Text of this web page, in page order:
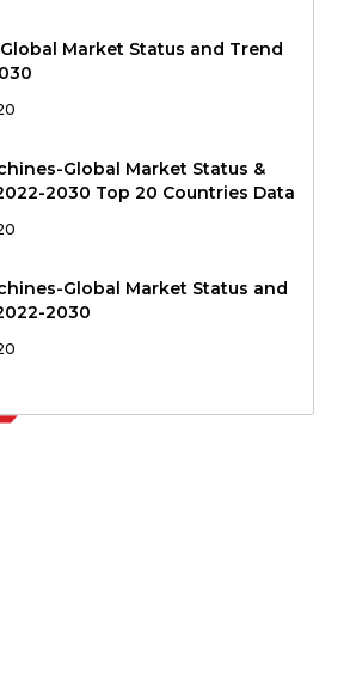
Market Status and Trend
Global Market Status &
2030 Top 20 Countries Data
Global Market Status and
2030